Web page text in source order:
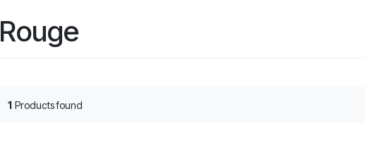
Rouge
1 Products found